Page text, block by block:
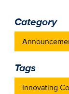
Category
Tags
Innovating